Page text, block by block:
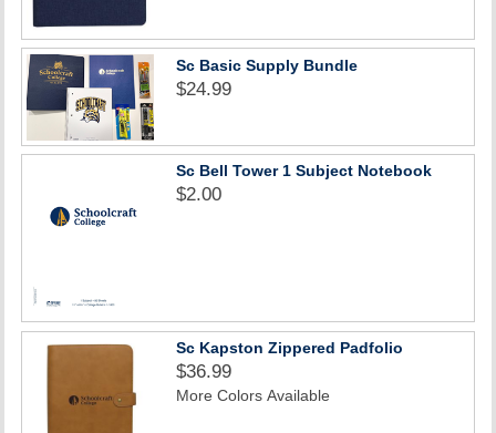
Sc Basic Supply Bundle
$24.99
Sc Bell Tower 1 Subject Notebook
$2.00
Sc Kapston Zippered Padfolio
$36.99
More Colors Available